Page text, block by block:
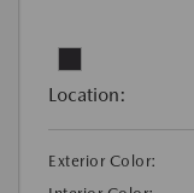
Location:
Exterior Color: